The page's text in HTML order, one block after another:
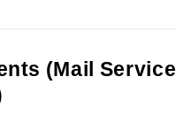
(Mail Service